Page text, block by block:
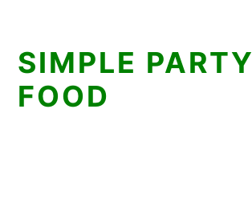
SIMPLE PARTY
FOOD